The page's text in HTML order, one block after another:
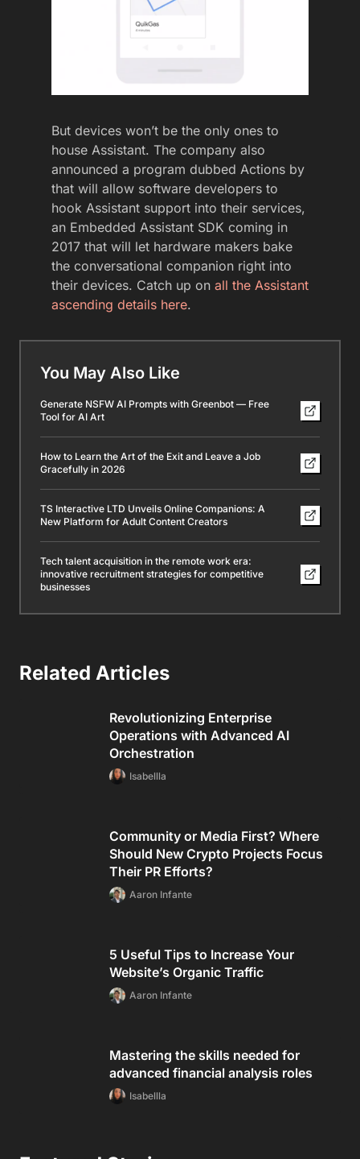
But devices won’t be the only ones to
house Assistant. The company also
announced a program dubbed Actions by
that will allow software developers to
hook Assistant support into their services,
an Embedded Assistant SDK coming in
2017 that will let hardware makers bake
the conversational companion right into
their devices. Catch up on all the Assistant
ascending details here.
You May Also Like
Generate NSFW AI Prompts with Greenbot — Free
Tool for AI Art
How to Learn the Art of the Exit and Leave a Job
Gracefully in 2026
TS Interactive LTD Unveils Online Companions: A
New Platform for Adult Content Creators
Tech talent acquisition in the remote work era:
innovative recruitment strategies for competitive
businesses
Related Articles
Revolutionizing Enterprise
Operations with Advanced AI
Orchestration
Isabellla
Community or Media First? Where
Should New Crypto Projects Focus
Their PR Efforts?
Aaron Infante
5 Useful Tips to Increase Your
Website’s Organic Traffic
Aaron Infante
Mastering the skills needed for
advanced financial analysis roles
Isabellla